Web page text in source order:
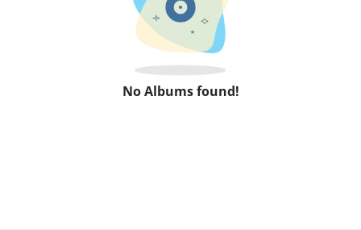
No Albums found!